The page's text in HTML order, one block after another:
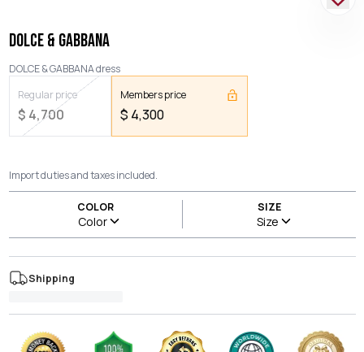
DOLCE & GABBANA
DOLCE & GABBANA dress
Regular price
$ 4,700
Members price
$ 4,300
Import duties and taxes included.
COLOR
Color
SIZE
Size
Shipping